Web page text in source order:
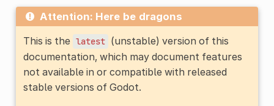
Attention: Here be dragons
This is the latest (unstable) version of this
documentation, which may document features
not available in or compatible with released
stable versions of Godot.